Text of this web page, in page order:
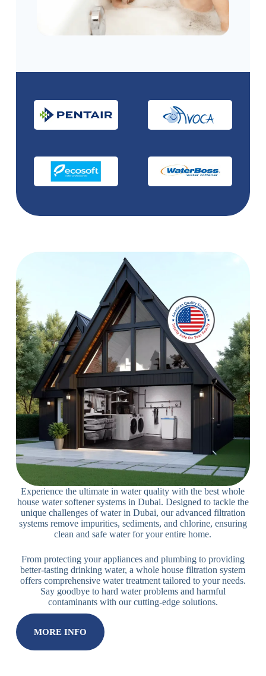
Best Whole House Water Softeners in
Dubai
Experience the ultimate in water quality with the best whole
house water softener systems in Dubai. Designed to tackle the
unique challenges of water in Dubai, our advanced filtration
systems remove impurities, sediments, and chlorine, ensuring
clean and safe water for your entire home.
From protecting your appliances and plumbing to providing
better-tasting drinking water, a whole house filtration system
offers comprehensive water treatment tailored to your needs.
Say goodbye to hard water problems and harmful
contaminants with our cutting-edge solutions.
MORE INFO